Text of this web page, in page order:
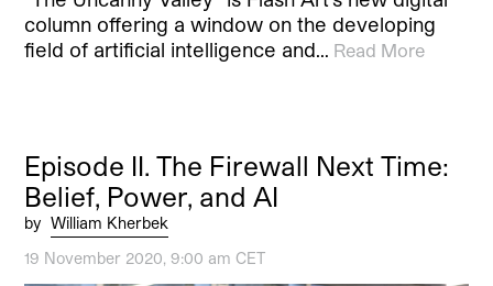
column offering a window on the developing
field of artificial intelligence and… Read More
Episode II. The Firewall Next Time:
Belief, Power, and AI
by William Kherbek
19 November 2020, 9:00 am CET